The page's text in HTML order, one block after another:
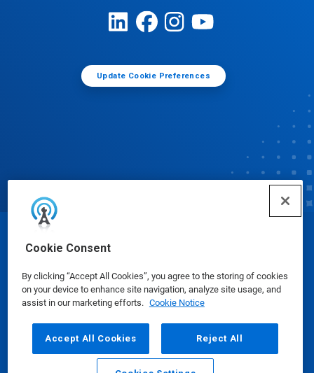
Cookie Consent
By clicking “Accept All Cookies”, you agree to the storing of cookies
on your device to enhance site navigation, analyze site usage, and
assist in our marketing efforts. Cookie Notice
Accept All Cookies Reject All
Update Cookie Preferences
© Ecolab Inc. 2025
Safety Data Sheets|Privacy Policy|Terms of Use